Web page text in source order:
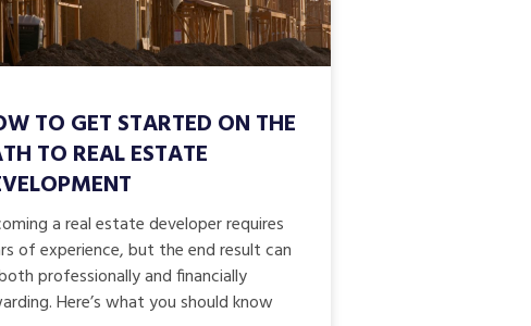
TO GET STARTED ON THE
TO REAL ESTATE
a real estate developer requires
of experience, but the end result can
professionally and financially
Here’s what you should know